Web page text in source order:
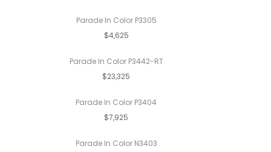
Parade In Color P3305
$4,625
Parade In Color P3442-RT
$23,325
Parade In Color P3404
$7,925
Parade In Color N3403